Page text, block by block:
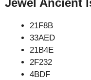
Jewel Ancient
21F8B
33AED
21B4E
2F232
4BDF